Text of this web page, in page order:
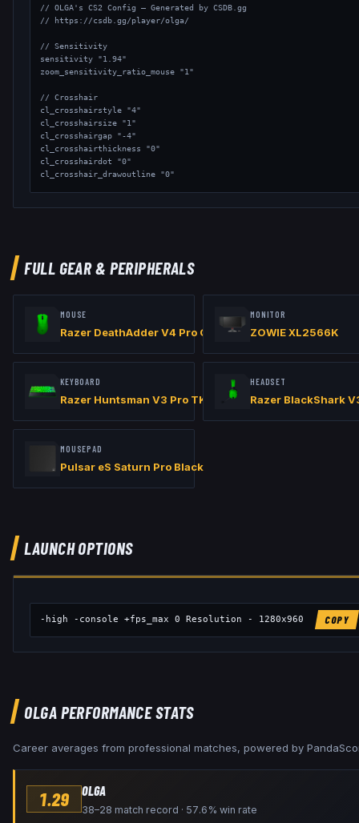
// OLGA's CS2 Config — Generated by CSDB.gg
// https://csdb.gg/player/olga/
// Sensitivity
sensitivity "1.94"
zoom_sensitivity_ratio_mouse "1"
// Crosshair
cl_crosshairstyle "4"
cl_crosshairsize "1"
cl_crosshairgap "-4"
cl_crosshairthickness "0"
cl_crosshairdot "0"
cl_crosshair_drawoutline "0"
// Launch Options: -high -console +fps_max 0 Resolution - 1280x960
FULL GEAR & PERIPHERALS
MOUSE
Razer DeathAdder V4 Pro Green
MONITOR
ZOWIE XL2566K
KEYBOARD
Razer Huntsman V3 Pro TKL 8KHz Green
HEADSET
Razer BlackShark
MOUSEPAD
Pulsar eS Saturn Pro Black
LAUNCH OPTIONS
-high -console +fps_max 0 Resolution - 1280x960 COPY
OLGAPERFORMANCE STATS
Career averages from professional matches, powered by
1.29 OLGA
38–28 match record · 57.6% win rate